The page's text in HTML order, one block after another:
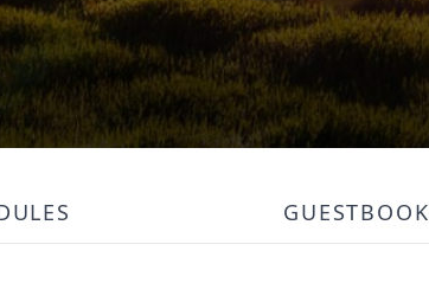
GUESTBOOK